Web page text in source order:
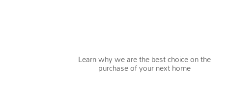
Learn why we are the best choice on the
purchase of your next home